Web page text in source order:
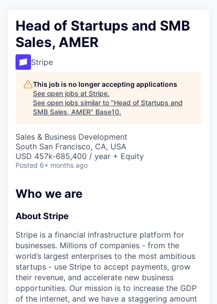
Head of Startups and SMB
Sales, AMER
Stripe
This job is no longer accepting applications
See open jobs at Stripe.
See open jobs similar to "Head of Startups and
SMB Sales, AMER" Base10.
Sales & Business Development
South San Francisco, CA, USA
USD 457k-685,400 / year + Equity
Posted 6+ months ago
Who we are
About Stripe
Stripe is a financial infrastructure platform for
businesses. Millions of companies - from the
world’s largest enterprises to the most ambitious
startups - use Stripe to accept payments, grow
their revenue, and accelerate new business
opportunities. Our mission is to increase the GDP
of the internet, and we have a staggering amount